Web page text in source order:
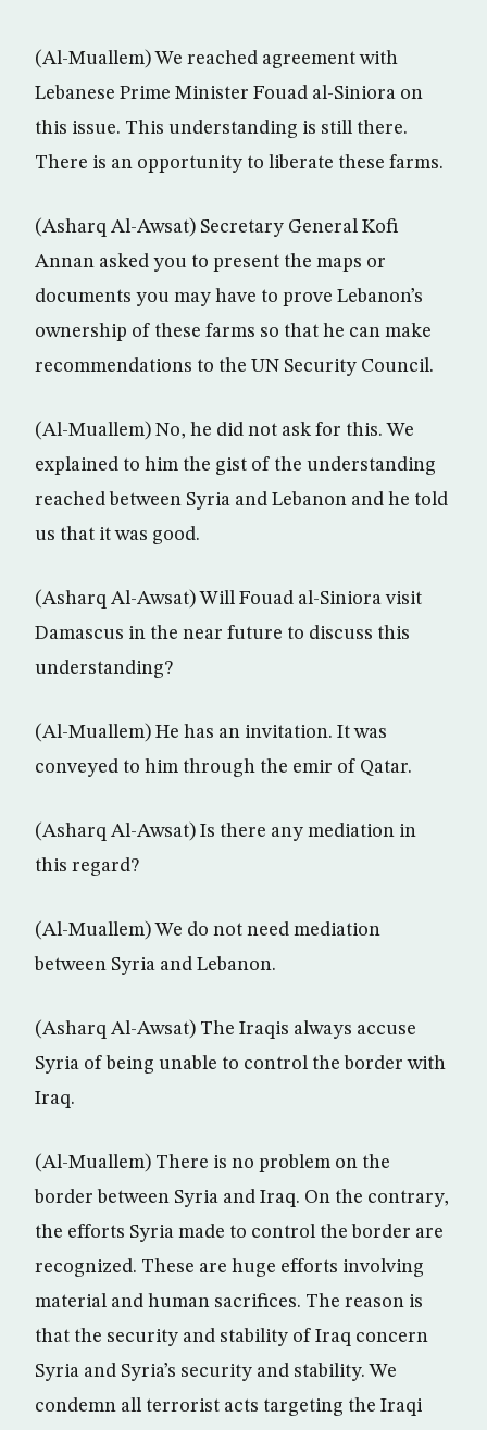
(Al-Muallem) We reached agreement with
Lebanese Prime Minister Fouad al-Siniora on
this issue. This understanding is still there.
There is an opportunity to liberate these farms.
(Asharq Al-Awsat) Secretary General Kofi
Annan asked you to present the maps or
documents you may have to prove Lebanon’s
ownership of these farms so that he can make
recommendations to the UN Security Council.
(Al-Muallem) No, he did not ask for this. We
explained to him the gist of the understanding
reached between Syria and Lebanon and he told
us that it was good.
(Asharq Al-Awsat) Will Fouad al-Siniora visit
Damascus in the near future to discuss this
understanding?
(Al-Muallem) He has an invitation. It was
conveyed to him through the emir of Qatar.
(Asharq Al-Awsat) Is there any mediation in
this regard?
(Al-Muallem) We do not need mediation
between Syria and Lebanon.
(Asharq Al-Awsat) The Iraqis always accuse
Syria of being unable to control the border with
Iraq.
(Al-Muallem) There is no problem on the
border between Syria and Iraq. On the contrary,
the efforts Syria made to control the border are
recognized. These are huge efforts involving
material and human sacrifices. The reason is
that the security and stability of Iraq concern
Syria and Syria’s security and stability. We
condemn all terrorist acts targeting the Iraqi